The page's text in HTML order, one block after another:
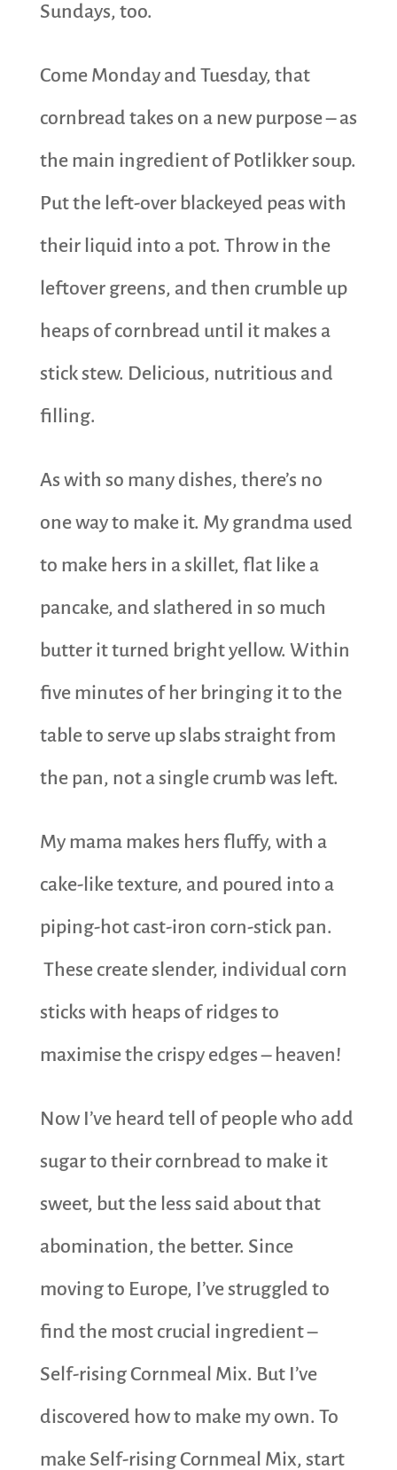
Sundays, too.
Come Monday and Tuesday, that
cornbread takes on a new purpose – as
the main ingredient of Potlikker soup.
Put the left-over blackeyed peas with
their liquid into a pot. Throw in the
leftover greens, and then crumble up
heaps of cornbread until it makes a
stick stew. Delicious, nutritious and
filling.
As with so many dishes, there’s no
one way to make it. My grandma used
to make hers in a skillet, flat like a
pancake, and slathered in so much
butter it turned bright yellow. Within
five minutes of her bringing it to the
table to serve up slabs straight from
the pan, not a single crumb was left.
My mama makes hers fluffy, with a
cake-like texture, and poured into a
piping-hot cast-iron corn-stick pan.
These create slender, individual corn
sticks with heaps of ridges to
maximise the crispy edges – heaven!
Now I’ve heard tell of people who add
sugar to their cornbread to make it
sweet, but the less said about that
abomination, the better. Since
moving to Europe, I’ve struggled to
find the most crucial ingredient –
Self-rising Cornmeal Mix. But I’ve
discovered how to make my own. To
make Self-rising Cornmeal Mix, start